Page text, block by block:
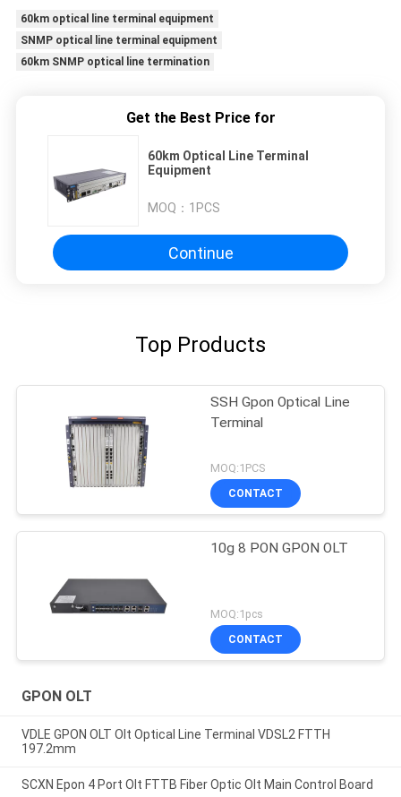
60km optical line terminal equipment
SNMP optical line terminal equipment
60km SNMP optical line termination
Get the Best Price for
60km Optical Line Terminal
Equipment
MOQ： 1PCS
Continue
Top Products
SSH Gpon Optical Line
Terminal
MOQ:1PCS
CONTACT
10g 8 PON GPON OLT
MOQ:1pcs
CONTACT
GPON OLT
VDLE GPON OLT Olt Optical Line Terminal VDSL2 FTTH
197.2mm
SCXN Epon 4 Port Olt FTTB Fiber Optic Olt Main Control Board